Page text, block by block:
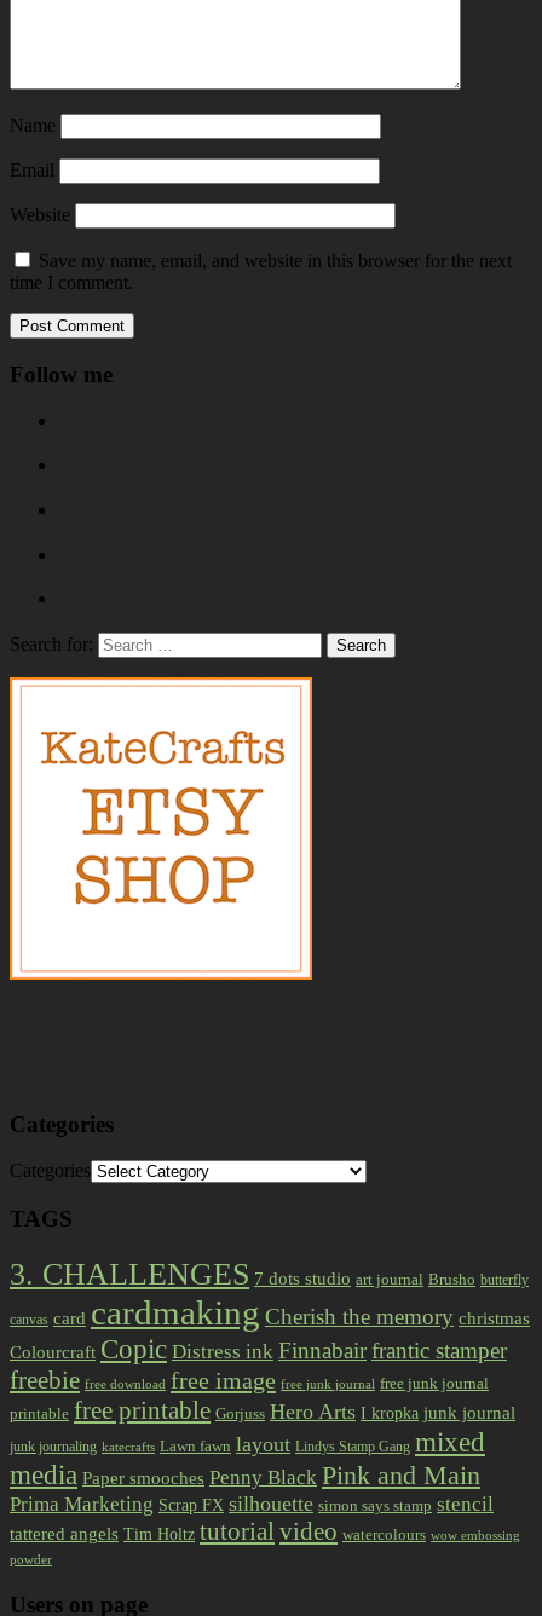
Name
Email
Website
Save my name, email, and website in this browser for the next
time I comment.
Follow me
Search for:
Categories
Categories
TAGS
3. CHALLENGES 7 dots studio art journal Brusho butterfly
canvas card cardmaking Cherish the memory christmas
Colourcraft Copic Distress ink Finnabairfrantic stamper
freebie free download free image free junk journal free junk journal
printable free printable Gorjuss Hero Arts I kropka junk journal
junk journaling katecrafts Lawn fawn layout Lindys Stamp Gang mixed
media Paper smooches Penny Black Pink and Main
Prima Marketing Scrap FX silhouette simon says stamp stencil
tattered angels Tim Holtz tutorialvideo watercolours wow embossing
powder
Users on page